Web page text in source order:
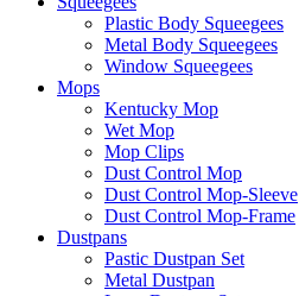
Plastic Body Squeegees
Metal Body Squeegees
Window Squeegees
Mops
Kentucky Mop
Wet Mop
Mop Clips
Dust Control Mop
Dust Control Mop-Sleeve
Dust Control Mop-Frame
Dustpans
Pastic Dustpan Set
Metal Dustpan